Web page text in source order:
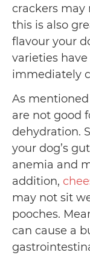
crackers may
this is also
flavour your
varieties
immediately
As
are not good
dehydration.
your dog’s
anemia and
addition,
may not sit
pooches.
can cause a